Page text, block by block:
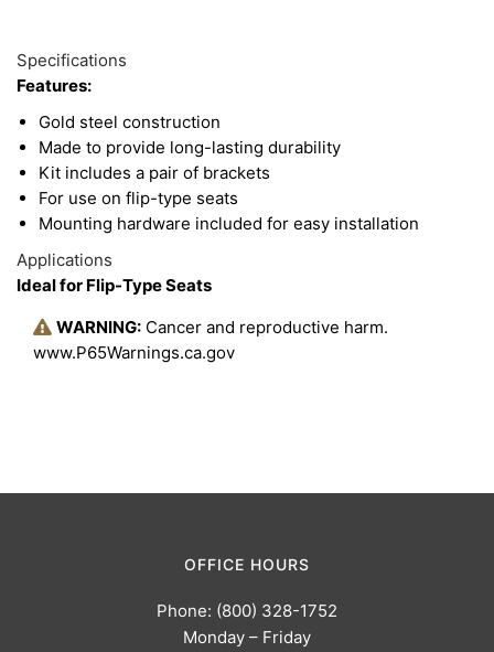
Specifications
Features:
Gold steel construction
Made to provide long-lasting durability
Kit includes a pair of brackets
For use on flip-type seats
Mounting hardware included for easy installation
Applications
Ideal for Flip-Type Seats
WARNING: Cancer and reproductive harm.
www.P65Warnings.ca.gov
OFFICE HOURS
Phone: (800) 328-1752
Monday – Friday